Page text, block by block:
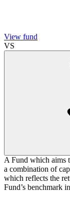
View fund
VS
A Fund which aims
a combination of
which reflects the
Fund’s benchmark